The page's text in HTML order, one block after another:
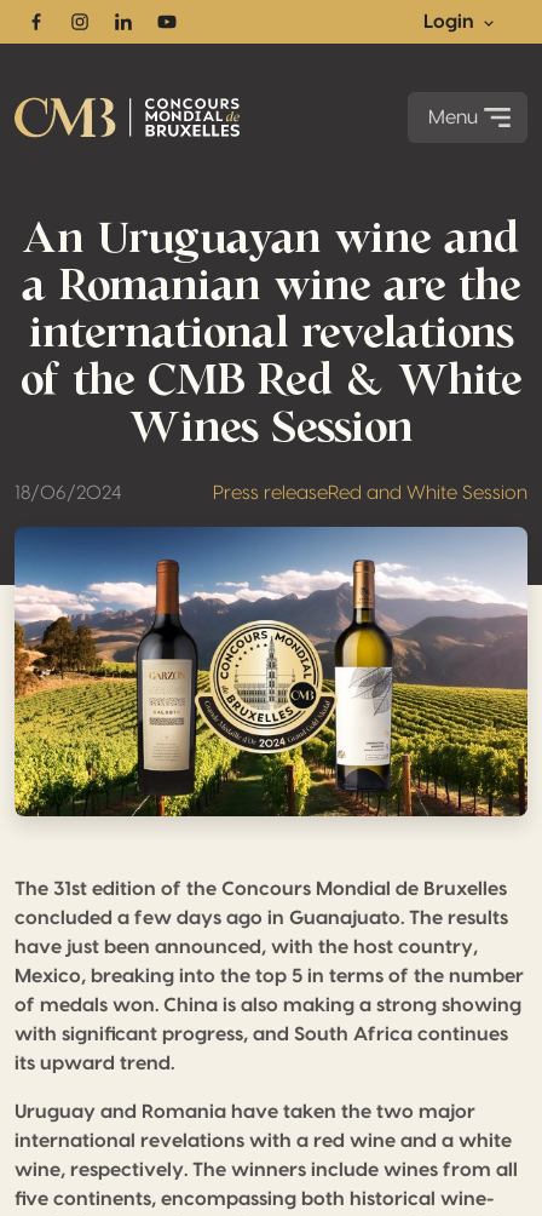
FacebookInstagram
LinkedinYoutube
Login
Menu
An Uruguayan wine and
a Romanian wine are the
international revelations
of the CMB Red & White
Wines Session
18/06/2024 Press releaseRed and White Session
The 31st edition of the Concours Mondial de Bruxelles
concluded a few days ago in Guanajuato. The results
have just been announced, with the host country,
Mexico, breaking into the top 5 in terms of the number
of medals won. China is also making a strong showing
with significant progress, and South Africa continues
its upward trend.
Uruguay and Romania have taken the two major
international revelations with a red wine and a white
wine, respectively. The winners include wines from all
five continents, encompassing both historical wine-